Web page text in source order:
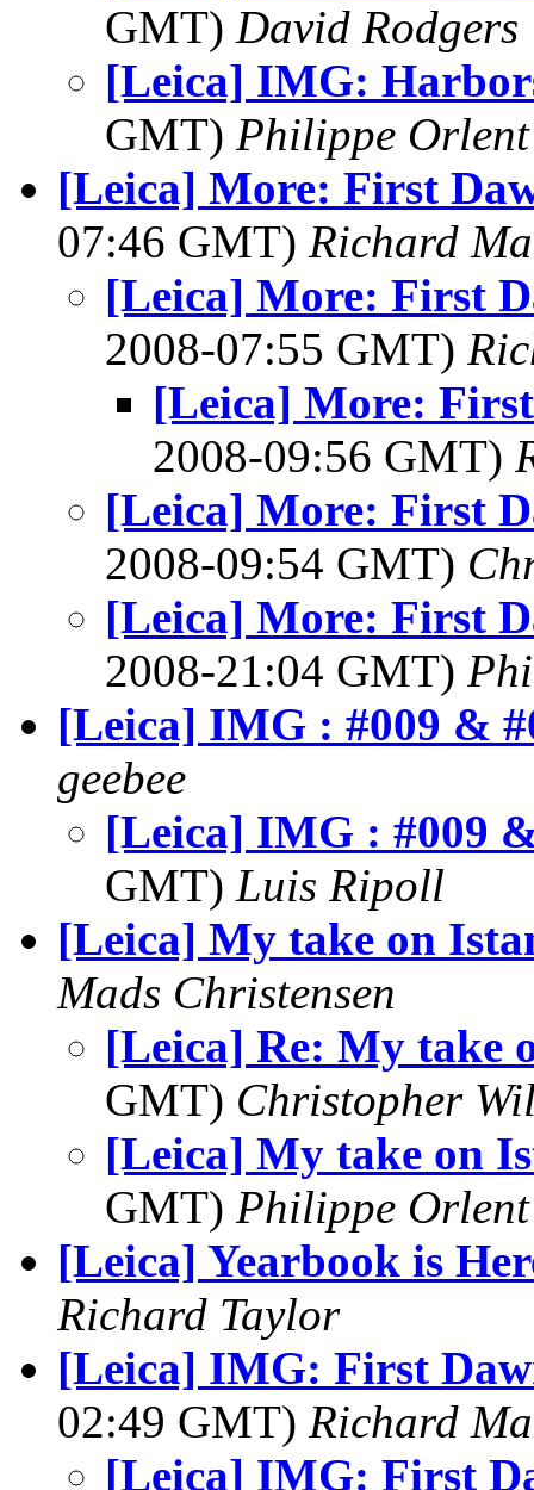
GMT) David Rodgers
[Leica] IMG:
GMT) Philippe Orlent
[Leica] More: First
07:46 GMT) Richard
[Leica] More: First
2008-07:55 GMT)
[Leica] More:
2008-09:56 GMT)
[Leica] More: First
2008-09:54 GMT)
[Leica] More: First
2008-21:04 GMT)
[Leica] IMG : #009 &
geebee
[Leica] IMG : #009
GMT) Luis Ripoll
[Leica] My take on
Mads Christensen
[Leica] Re: My take
GMT) Christopher
[Leica] My take on
GMT) Philippe Orlent
[Leica] Yearbook is
Richard Taylor
[Leica] IMG: First
02:49 GMT) Richard
[Leica] IMG: First